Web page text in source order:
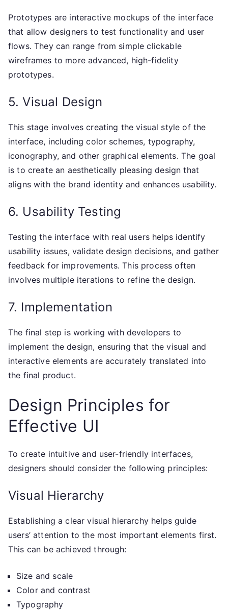
Prototypes are interactive mockups of the interface
that allow designers to test functionality and user
flows. They can range from simple clickable
wireframes to more advanced, high-fidelity
prototypes.
5. Visual Design
This stage involves creating the visual style of the
interface, including color schemes, typography,
iconography, and other graphical elements. The goal
is to create an aesthetically pleasing design that
aligns with the brand identity and enhances usability.
6. Usability Testing
Testing the interface with real users helps identify
usability issues, validate design decisions, and gather
feedback for improvements. This process often
involves multiple iterations to refine the design.
7. Implementation
The final step is working with developers to
implement the design, ensuring that the visual and
interactive elements are accurately translated into
the final product.
Design Principles for
Effective UI
To create intuitive and user-friendly interfaces,
designers should consider the following principles:
Visual Hierarchy
Establishing a clear visual hierarchy helps guide
users’ attention to the most important elements first.
This can be achieved through:
Size and scale
Color and contrast
Typography